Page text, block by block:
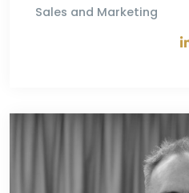
Sales and Marketing